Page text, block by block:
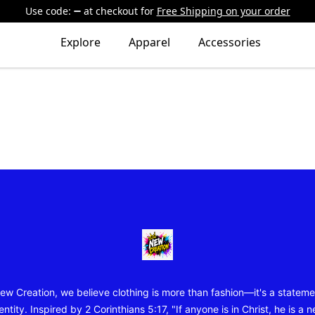
Use code: at checkout for Free Shipping on your order
Explore Apparel Accessories
New Creation Wear
Creation, we believe clothing is more than fashion—it's a
Inspired by 2 Corinthians 5:17, "If anyone is in Christ, he is a